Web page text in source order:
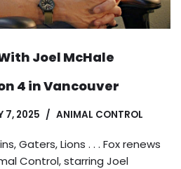
Joel McHale
4 in Vancouver
7, 2025 ANIMAL CONTROL
Gaters, Lions . . . Fox renews
Control, starring Joel